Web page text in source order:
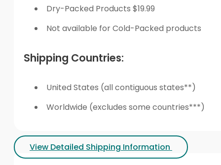
Dry-Packed Products $19.99
Not available for Cold-Packed products
Shipping Countries:
United States (all contiguous states**)
Worldwide (excludes some countries***)
View Detailed Shipping Information